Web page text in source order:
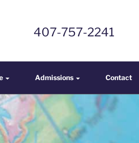
407-757-2241
Admissions Contact